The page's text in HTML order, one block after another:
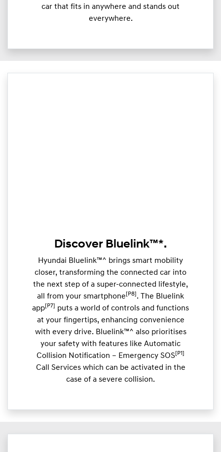
car that fits in anywhere and stands out
everywhere.
Discover Bluelink™*.
Hyundai Bluelink™^ brings smart mobility
closer, transforming the connected car into
the next step of a super-connected lifestyle,
all from your smartphone [P8] . The Bluelink
app [P7]
puts a world of controls and functions
at your fingertips, enhancing convenience
with every drive. Bluelink™^ also prioritises
your safety with features like Automatic
Collision Notification – Emergency SOS [P1]
Call Services which can be activated in the
case of a severe collision.